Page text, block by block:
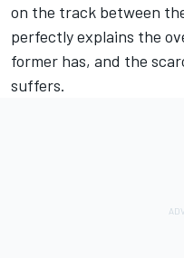
on the track between
perfectly explains the
former has, and the
suffers.